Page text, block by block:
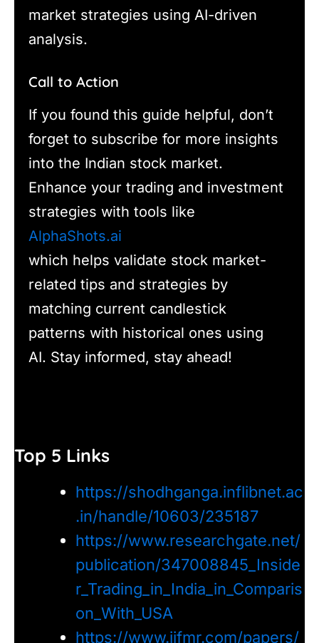
market strategies using AI-driven
analysis.
Call to Action
If you found this guide helpful, don’t
forget to subscribe for more insights
into the Indian stock market.
Enhance your trading and investment
strategies with tools like
AlphaShots.ai
which helps validate stock market-
related tips and strategies by
matching current candlestick
patterns with historical ones using
AI. Stay informed, stay ahead!
Top 5 Links
https://shodhganga.inflibnet.ac
.in/handle/10603/235187
https://www.researchgate.net/
publication/347008845_Inside
r_Trading_in_India_in_Comparis
on_With_USA
https://www.ijfmr.com/papers/